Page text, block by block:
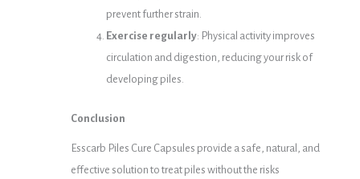
prevent further strain.
Exercise regularly: Physical activity improves
circulation and digestion, reducing your risk of
developing piles.
Conclusion
Esscarb Piles Cure Capsules provide a safe, natural, and
effective solution to treat piles without the risks